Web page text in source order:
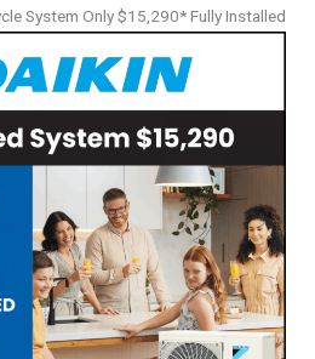
System Only $15,290* Fully Installed